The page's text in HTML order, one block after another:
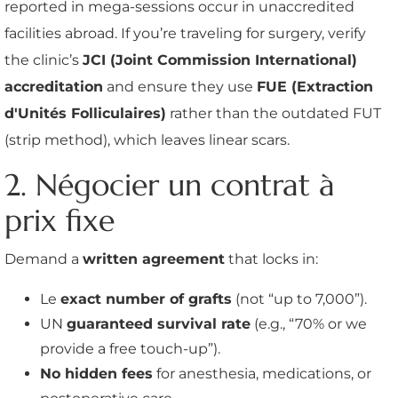
reported in mega-sessions occur in unaccredited
facilities abroad. If you’re traveling for surgery, verify
the clinic’s JCI (Joint Commission International)
accreditation and ensure they use FUE (Extraction
d'Unités Folliculaires) rather than the outdated FUT
(strip method), which leaves linear scars.
2. Négocier un contrat à
prix fixe
Demand a written agreement that locks in:
Le exact number of grafts (not “up to 7,000”).
UN guaranteed survival rate (e.g., “70% or we
provide a free touch-up”).
No hidden fees for anesthesia, medications, or